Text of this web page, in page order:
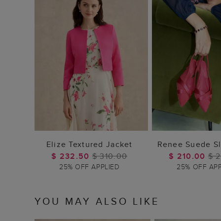
ADD TO BAG
Elize Textured Jacket
$ 232.50 $ 310.00
25% OFF APPLIED
ADD TO
Renee Suede
$ 210.00 $
25% OFF
YOU MAY ALSO LIKE